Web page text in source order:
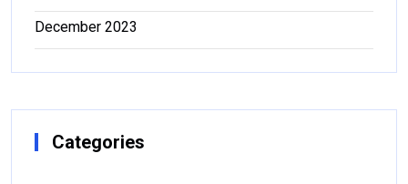
December 2023
Categories